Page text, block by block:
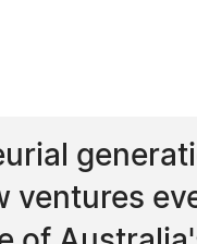
ventures